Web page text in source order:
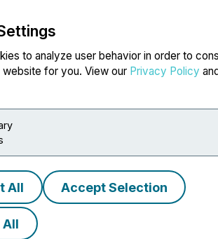
to analyze user behavior in order to
for you. View our Privacy Policy
All Accept Selection
All
NEWSFILE